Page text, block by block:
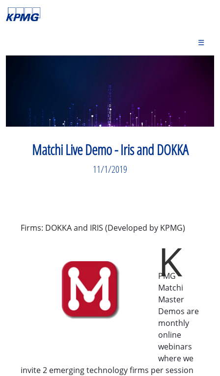
☰
Matchi Live Demo - Iris and DOKKA
11/1/2019
Firms: DOKKA and IRIS (Developed by KPMG)
K
PMG
Matchi
Master
Demos are
monthly
online
webinars
where we
invite 2 emerging technology firms per session